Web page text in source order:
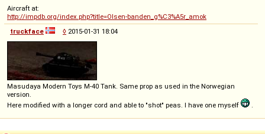
Aircraft at:
http://impdb.org/index.php?title=Olsen-banden_g%C3%A5r_amok
truckface
◊ 2015-01-31 18:04
Masudaya Modern Toys M-40 Tank. Same prop as used in the Norwegian
version.
Here modified with a longer cord and able to "shot" peas. I have one myself